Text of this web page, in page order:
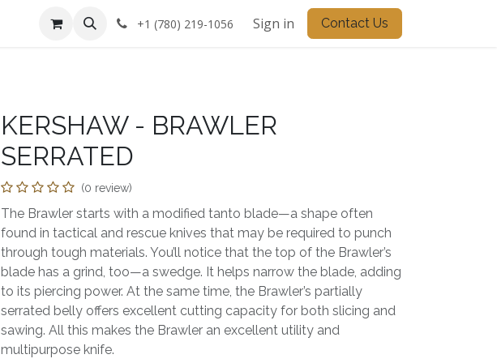
+1 (780) 219-1056 Sign in Contact Us
KERSHAW - BRAWLER
SERRATED
(0 review)
The Brawler starts with a modified tanto blade—a shape often
found in tactical and rescue knives that may be required to punch
through tough materials. You’ll notice that the top of the Brawler’s
blade has a grind, too—a swedge. It helps narrow the blade, adding
to its piercing power. At the same time, the Brawler’s partially
serrated belly offers excellent cutting capacity for both slicing and
sawing. All this makes the Brawler an excellent utility and
multipurpose knife.